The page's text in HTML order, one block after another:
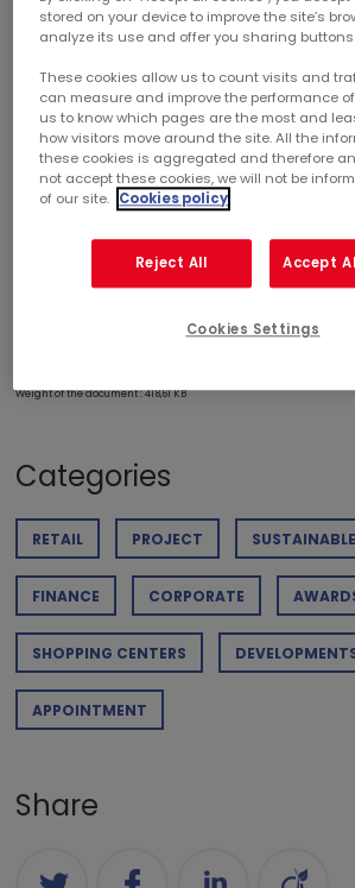
SOUND OPERATIONAL PERFORMANCE,
FULL-YEAR GUIDANCE CONFIRMED,
COMPLETION OF FIRST ACQUISITION
Weight of the document : 418,61 KB
Categories
RETAIL PROJECT
FINANCE CORPORATE
SHOPPING CENTERS
APPOINTMENT
Share
stored on your device to improve the site’s
analyze its use and offer you sharing buttons
These cookies allow us to count visits and
can measure and improve the performance
us to know which pages are the most and
how visitors move around the site. All the
these cookies is aggregated and therefore
not accept these cookies, we will not be
of our site. Cookies policy
Reject All Accept
Cookies Settings